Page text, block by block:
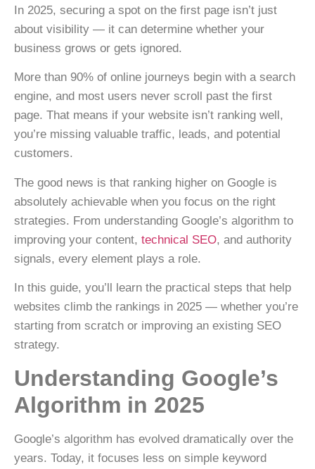
In 2025, securing a spot on the first page isn’t just
about visibility — it can determine whether your
business grows or gets ignored.
More than 90% of online journeys begin with a search
engine, and most users never scroll past the first
page. That means if your website isn’t ranking well,
you’re missing valuable traffic, leads, and potential
customers.
The good news is that ranking higher on Google is
absolutely achievable when you focus on the right
strategies. From understanding Google’s algorithm to
improving your content, technical SEO, and authority
signals, every element plays a role.
In this guide, you’ll learn the practical steps that help
websites climb the rankings in 2025 — whether you’re
starting from scratch or improving an existing SEO
strategy.
Understanding Google’s
Algorithm in 2025
Google’s algorithm has evolved dramatically over the
years. Today, it focuses less on simple keyword